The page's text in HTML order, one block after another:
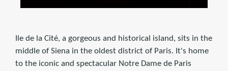
Ile de la Cité, a gorgeous and historical island, sits in the
middle of Siena in the oldest district of Paris. It's home
to the iconic and spectacular Notre Dame de Paris